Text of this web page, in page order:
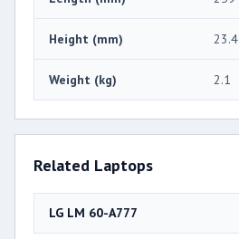
Height (mm) 23.4
Weight (kg) 2.1
Related Laptops
LG LM 60-A777